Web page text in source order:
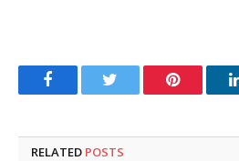
FacebookTwitter Pinterest
RELATED POSTS